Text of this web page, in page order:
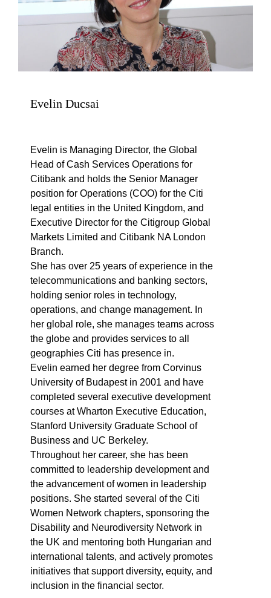
Evelin Ducsai
Evelin is Managing Director, the Global
Head of Cash Services Operations for
Citibank and holds the Senior Manager
position for Operations (COO) for the Citi
legal entities in the United Kingdom, and
Executive Director for the Citigroup Global
Markets Limited and Citibank NA London
Branch.
She has over 25 years of experience in the
telecommunications and banking sectors,
holding senior roles in technology,
operations, and change management. In
her global role, she manages teams across
the globe and provides services to all
geographies Citi has presence in.
Evelin earned her degree from Corvinus
University of Budapest in 2001 and have
completed several executive development
courses at Wharton Executive Education,
Stanford University Graduate School of
Business and UC Berkeley.
Throughout her career, she has been
committed to leadership development and
the advancement of women in leadership
positions. She started several of the Citi
Women Network chapters, sponsoring the
Disability and Neurodiversity Network in
the UK and mentoring both Hungarian and
international talents, and actively promotes
initiatives that support diversity, equity, and
inclusion in the financial sector.